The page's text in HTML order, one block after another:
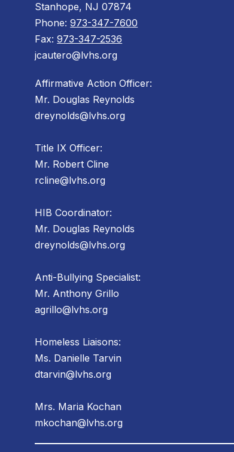
Stanhope, NJ 07874
Phone:973-347-7600
Fax:973-347-2536
jcautero@lvhs.org
Affirmative Action Officer:
Mr. Douglas Reynolds
dreynolds@lvhs.org
Title IX Officer:
Mr. Robert Cline
rcline@lvhs.org
HIB Coordinator:
Mr. Douglas Reynolds
dreynolds@lvhs.org
Anti-Bullying Specialist:
Mr. Anthony Grillo
agrillo@lvhs.org
Homeless Liaisons:
Ms. Danielle Tarvin
dtarvin@lvhs.org
Mrs. Maria Kochan
mkochan@lvhs.org